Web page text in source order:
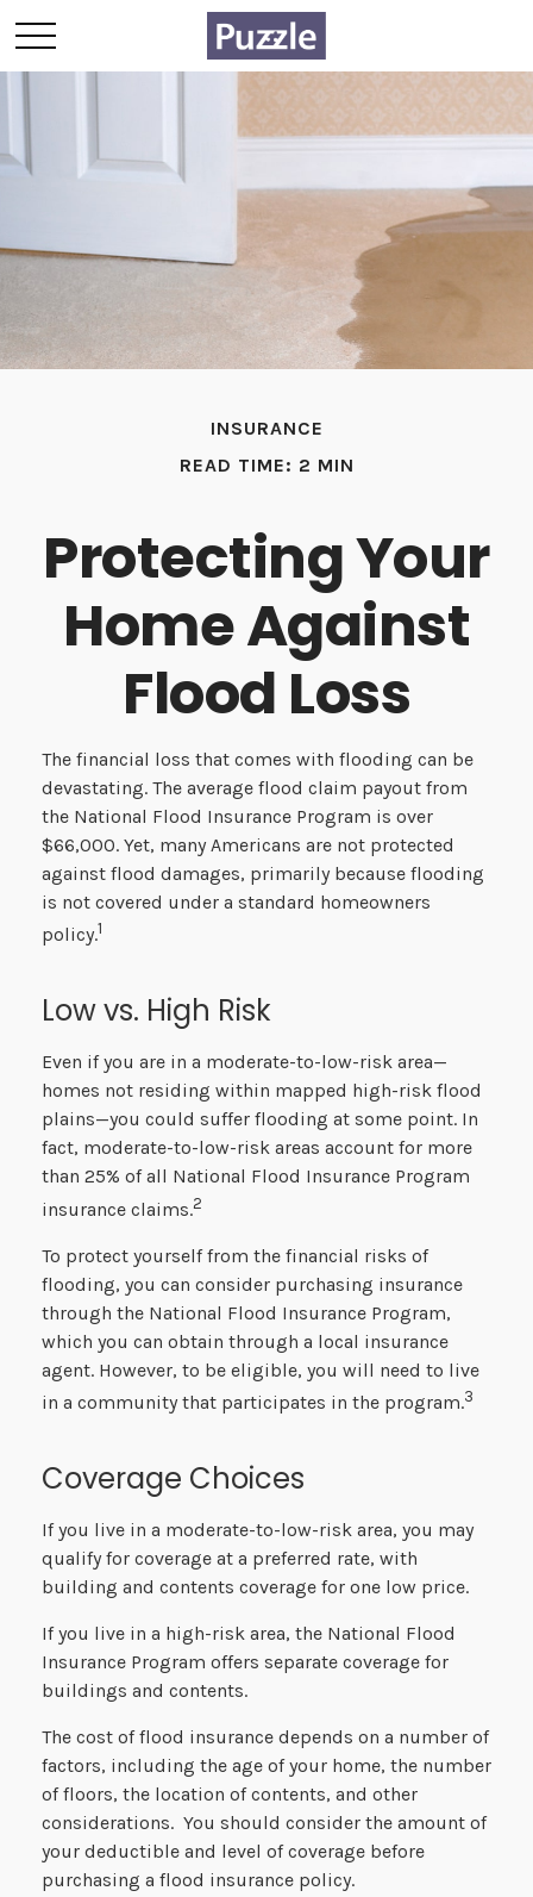
INSURANCE
READ TIME: 2 MIN
Protecting Your
Home Against
Flood Loss
The financial loss that comes with flooding can be
devastating. The average flood claim payout from
the National Flood Insurance Program is over
$66,000. Yet, many Americans are not protected
against flood damages, primarily because flooding
is not covered under a standard homeowners
policy.1
Low vs. High Risk
Even if you are in a moderate-to-low-risk area—
homes not residing within mapped high-risk flood
plains—you could suffer flooding at some point. In
fact, moderate-to-low-risk areas account for more
than 25% of all National Flood Insurance Program
insurance claims.2
To protect yourself from the financial risks of
flooding, you can consider purchasing insurance
through the National Flood Insurance Program,
which you can obtain through a local insurance
agent. However, to be eligible, you will need to live
in a community that participates in the program.3
Coverage Choices
If you live in a moderate-to-low-risk area, you may
qualify for coverage at a preferred rate, with
building and contents coverage for one low price.
If you live in a high-risk area, the National Flood
Insurance Program offers separate coverage for
buildings and contents.
The cost of flood insurance depends on a number of
factors, including the age of your home, the number
of floors, the location of contents, and other
considerations. You should consider the amount of
your deductible and level of coverage before
purchasing a flood insurance policy.